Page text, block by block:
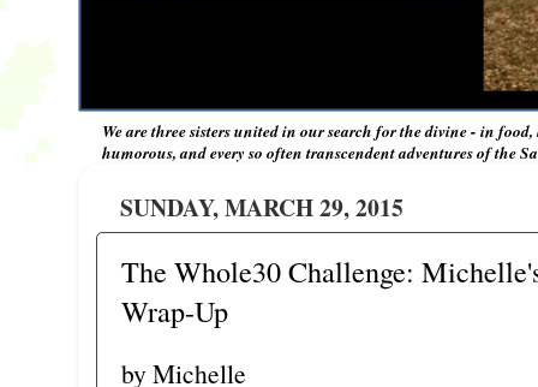
We are three sisters united in our search for the divine - in
humorous, and every so often transcendent adventures of the
SUNDAY, MARCH 29, 2015
The Whole30 Challenge:
Wrap-Up
by Michelle